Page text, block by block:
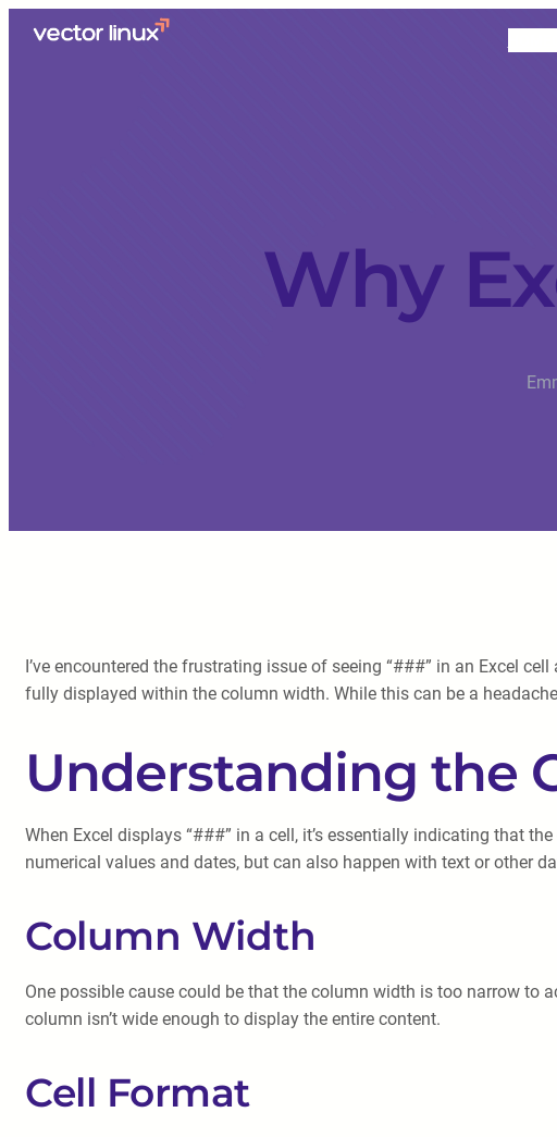
Why
I’ve encountered the frustrating issue of seeing “###” in an Excel
fully displayed within the column width. While this can be a
Understanding the
When Excel displays “###” in a cell, it’s essentially indicating that
numerical values and dates, but can also happen with text or other
Column Width
One possible cause could be that the column width is too narrow to
column isn’t wide enough to display the entire content.
Cell Format